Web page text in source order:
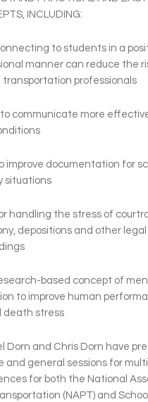
INCLUDING:
to students in a
manner can reduce the
transportation professionals
to communicate more
improve documentation for
situations
handling the stress of
depositions and other legal
based concept of
to improve human
death stress
Dorn and Chris Dorn have
and general sessions for
for both the National
(NAPT) and School